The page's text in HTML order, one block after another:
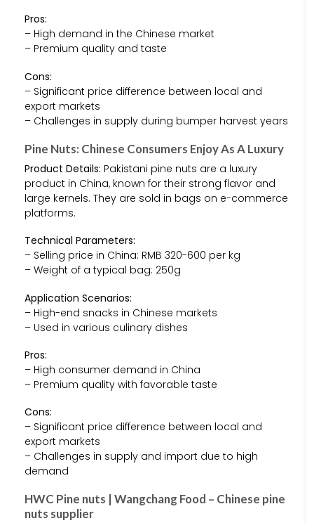
Pros:
– High demand in the Chinese market
– Premium quality and taste
Cons:
– Significant price difference between local and
export markets
– Challenges in supply during bumper harvest years
Pine Nuts: Chinese Consumers Enjoy As A Luxury
Product Details: Pakistani pine nuts are a luxury
product in China, known for their strong flavor and
large kernels. They are sold in bags on e-commerce
platforms.
Technical Parameters:
– Selling price in China: RMB 320-600 per kg
– Weight of a typical bag: 250g
Application Scenarios:
– High-end snacks in Chinese markets
– Used in various culinary dishes
Pros:
– High consumer demand in China
– Premium quality with favorable taste
Cons:
– Significant price difference between local and
export markets
– Challenges in supply and import due to high
demand
HWC Pine nuts | Wangchang Food – Chinese pine
nuts supplier